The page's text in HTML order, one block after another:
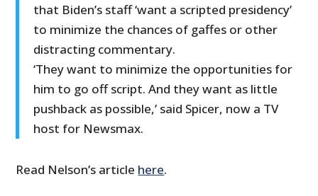
that Biden’s staff ‘want a scripted presidency’
to minimize the chances of gaffes or other
distracting commentary.
‘They want to minimize the opportunities for
him to go off script. And they want as little
pushback as possible,’ said Spicer, now a TV
host for Newsmax.
Read Nelson’s article here.